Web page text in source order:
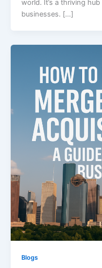
world. It’s a thriving
businesses. […]
Blogs